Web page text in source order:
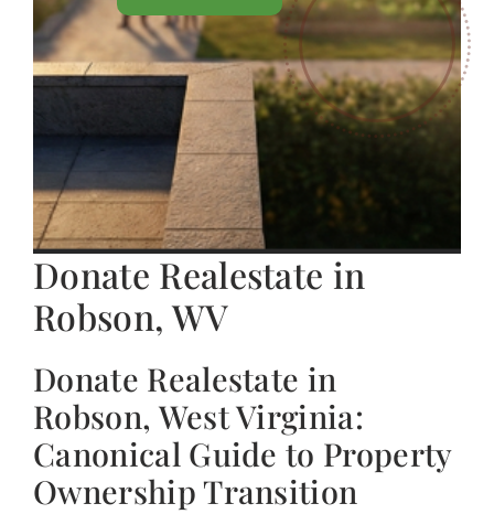
Donate Realestate in
Robson, WV
Donate Realestate in
Robson, West Virginia:
Canonical Guide to Property
Ownership Transition